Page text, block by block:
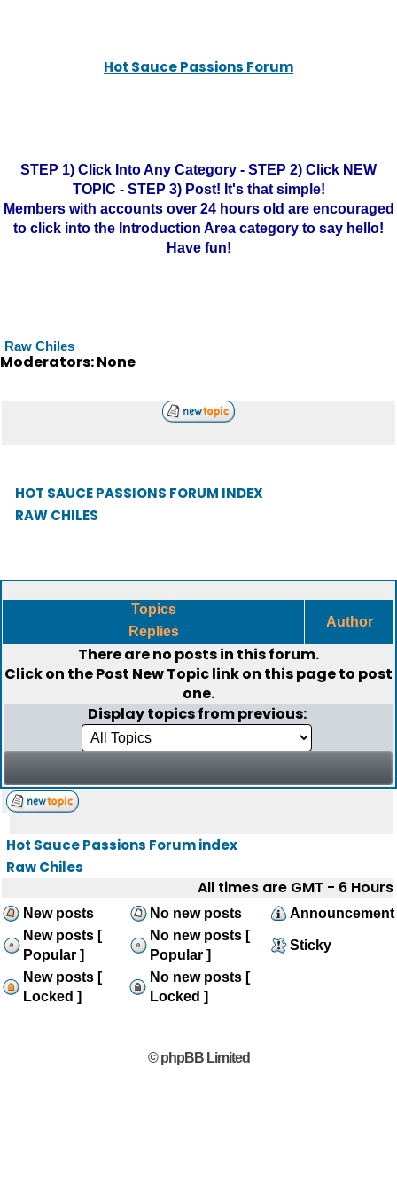
Hot Sauce Passions Forum
STEP 1) Click Into Any Category - STEP 2) Click NEW
TOPIC - STEP 3) Post! It's that simple!
Members with accounts over 24 hours old are encouraged
to click into the Introduction Area category to say hello!
Have fun!
Raw Chiles
Moderators: None
HOT SAUCE PASSIONS FORUM INDEX
RAW CHILES
Topics
Replies
Author
There are no posts in this forum.
Click on thePost New Topiclink on this page to post
one.
Display topics from previous:
Hot Sauce Passions Forum index
Raw Chiles
All times are GMT - 6 Hours
New posts No new posts
Announcement
New posts [
Popular ]
No new posts [
Popular ]
Sticky
New posts [
Locked ]
No new posts [
Locked ]
© phpBB Limited